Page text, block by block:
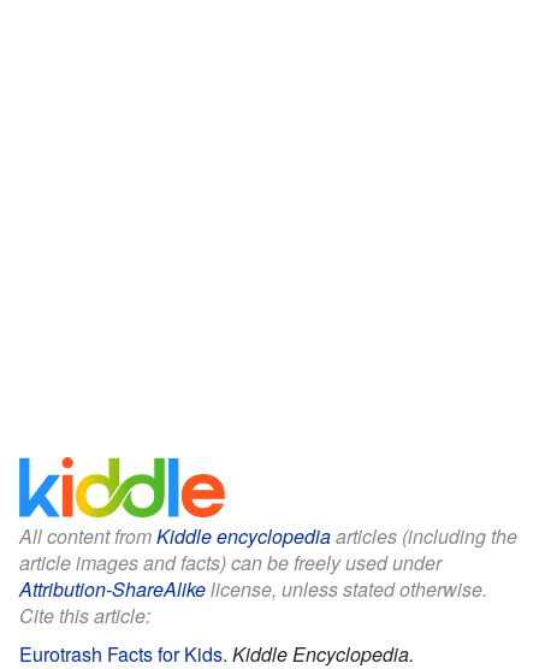
All content fromKiddle encyclopediaarticles (including the
article images and facts) can be freely used under
Attribution-ShareAlikelicense, unless stated otherwise.
Cite this article:
Eurotrash Facts for Kids. Kiddle Encyclopedia.